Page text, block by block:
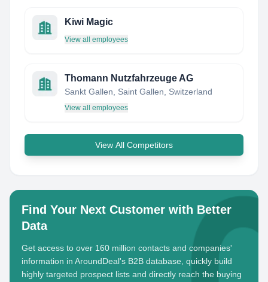
Kiwi Magic
View all employees
Thomann Nutzfahrzeuge AG
Sankt Gallen, Saint Gallen, Switzerland
View all employees
View All Competitors
Find Your Next Customer with Better
Data
Get access to over 160 million contacts and companies'
information in AroundDeal's B2B database, quickly build
highly targeted prospect lists and directly reach the buying